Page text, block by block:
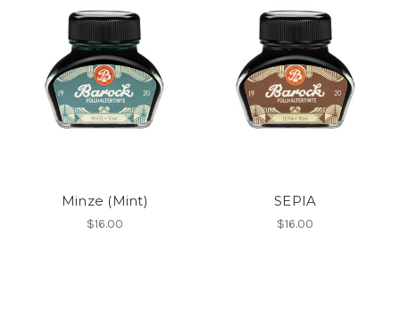
Minze (Mint)
$16.00
SEPIA
$16.00